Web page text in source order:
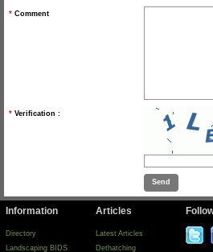
* Comment
* Verification :
Information
Directory
Landscaping BIDS
Articles
Latest Articles
Dethatching